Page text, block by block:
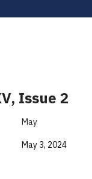
Issue 2
May
May 3, 2024